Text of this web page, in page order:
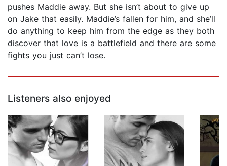
pushes Maddie away. But she isn’t about to give up
on Jake that easily. Maddie’s fallen for him, and she’ll
do anything to keep him from the edge as they both
discover that love is a battlefield and there are some
fights you just can’t lose.
Listeners also enjoyed